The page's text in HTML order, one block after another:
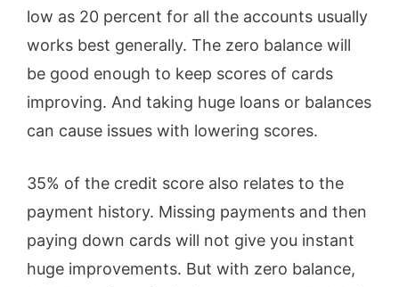
low as 20 percent for all the accounts usually
works best generally. The zero balance will
be good enough to keep scores of cards
improving. And taking huge loans or balances
can cause issues with lowering scores.
35% of the credit score also relates to the
payment history. Missing payments and then
paying down cards will not give you instant
huge improvements. But with zero balance,